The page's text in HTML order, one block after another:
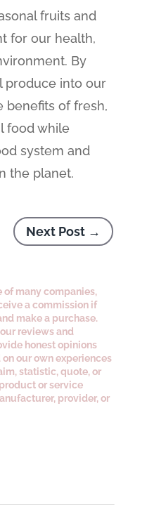
fruits and
for our health,
By
produce into our
benefits of fresh,
food while
system and
the planet.
Next Post→
of many companies,
a commission if
make a purchase.
reviews and
honest opinions
our own experiences
statistic, quote, or
or service
provider, or